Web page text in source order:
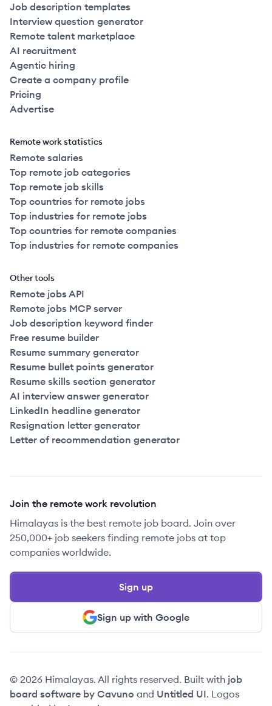
Job description templates
Interview question generator
Remote talent marketplace
AI recruitment
Agentic hiring
Create a company profile
Pricing
Advertise
Remote work statistics
Remote salaries
Top remote job categories
Top remote job skills
Top countries for remote jobs
Top industries for remote jobs
Top countries for remote companies
Top industries for remote companies
Other tools
Remote jobs API
Remote jobs MCP server
Job description keyword finder
Free resume builder
Resume summary generator
Resume bullet points generator
Resume skills section generator
AI interview answer generator
LinkedIn headline generator
Resignation letter generator
Letter of recommendation generator
Join the remote work revolution
Himalayas is the best remote job board. Join over
250,000+ job seekers finding remote jobs at top
companies worldwide.
Sign up with Google
Sign up
© 2026 Himalayas. All rights reserved. Built with job
board software by Cavuno and Untitled UI. Logos